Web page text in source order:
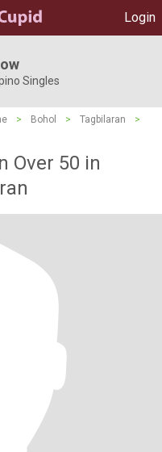
Login
Singles
> Bohol > Tagbilaran
>
Over 50 in